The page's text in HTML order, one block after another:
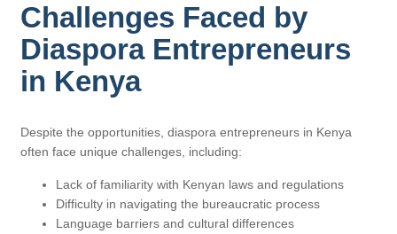
Challenges Faced by
Diaspora Entrepreneurs
in Kenya
Despite the opportunities, diaspora entrepreneurs in Kenya
often face unique challenges, including:
Lack of familiarity with Kenyan laws and regulations
Difficulty in navigating the bureaucratic process
Language barriers and cultural differences